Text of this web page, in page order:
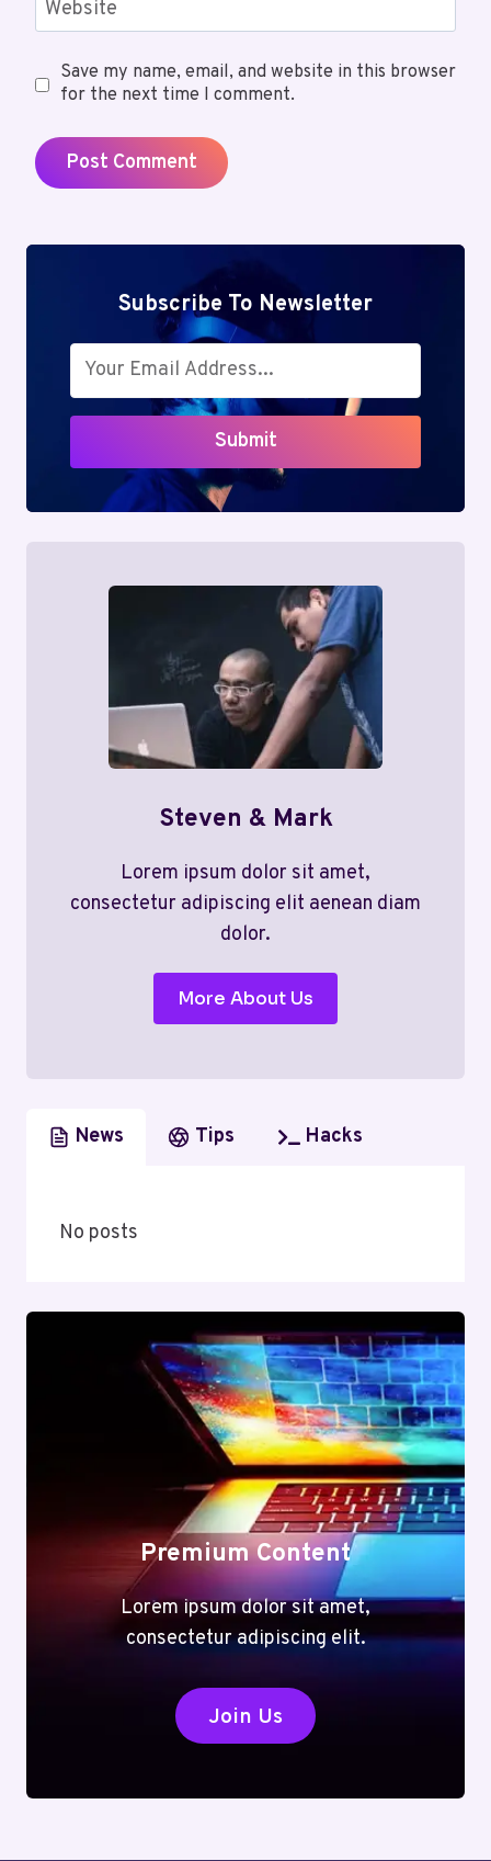
Website
Save my name, email, and website in this browser
for the next time I comment.
Subscribe To Newsletter
Submit
Steven & Mark
Lorem ipsum dolor sit amet,
consectetur adipiscing elit aenean diam
dolor.
More About Us
News Tips Hacks
No posts
Premium Content
Lorem ipsum dolor sit amet,
consectetur adipiscing elit.
Join Us